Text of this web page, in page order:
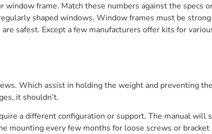
frame. Match these numbers against the specs
shaped windows. Window frames must be
safest. Except a few manufacturers offer kits for
Which assist in holding the weight and preventing
it shouldn’t.
a different configuration or support. The manual will
mounting every few months for loose screws or bracket